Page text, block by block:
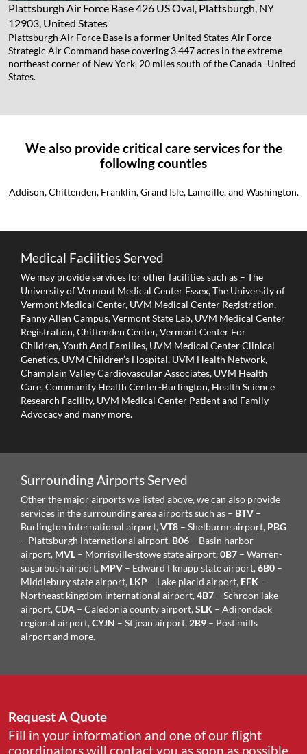
Plattsburgh Air Force Base426 US Oval, Plattsburgh, NY
12903, United States
Plattsburgh Air Force Base is a former United States Air Force
Strategic Air Command base covering 3,447 acres in the extreme
northeast corner of New York, 20 miles south of the Canada–United
States.
We also provide critical care services for the
following counties
Addison, Chittenden, Franklin, Grand Isle, Lamoille, and Washington.
Medical Facilities Served
We may provide services for other facilities such as – The
University of Vermont Medical Center Essex, The University of
Vermont Medical Center, UVM Medical Center Registration,
Fanny Allen Campus, Vermont State Lab, UVM Medical Center
Registration, Chittenden Center, Vermont Center For
Children, Youth And Families, UVM Medical Center Clinical
Genetics, UVM Children’s Hospital, UVM Health Network,
Champlain Valley Cardiovascular Associates, UVM Health
Care, Community Health Center-Burlington, Health Science
Research Facility, UVM Medical Center Patient and Family
Advocacy and many more.
Surrounding Airports Served
Other the major airports we listed above, we can also provide
services in the surrounding area airports such as – BTV –
Burlington international airport,VT8 – Shelburne airport, PBG
– Plattsburgh international airport, B06 – Basin harbor
airport, MVL – Morrisville-stowe state airport,0B7 – Warren-
sugarbush airport, MPV – Edward f knapp state airport,6B0 –
Middlebury state airport, LKP – Lake placid airport, EFK –
Northeast kingdom international airport,4B7 – Schroon lake
airport,CDA – Caledonia county airport,SLK – Adirondack
regional airport,CYJN – St jean airport, 2B9 – Post mills
airport and more.
Request A Quote
Fill in your information and one of our flight
coordinators will contact you as soon as possible